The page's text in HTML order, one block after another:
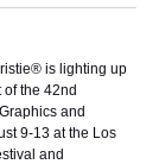
is lighting up
of the 42nd
and
9-13 at the Los
and